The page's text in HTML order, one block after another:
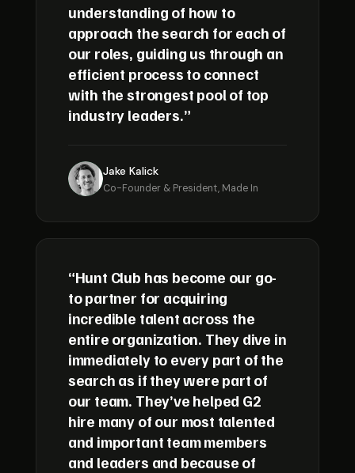
understanding of how to
approach the search for each of
our roles, guiding us through an
efficient process to connect
with the strongest pool of top
industry leaders.”
Jake Kalick
Co-Founder & President, Made In
“Hunt Club has become our go-
to partner for acquiring
incredible talent across the
entire organization. They dive in
immediately to every part of the
search as if they were part of
our team. They’ve helped G2
hire many of our most talented
and important team members
and leaders and because of